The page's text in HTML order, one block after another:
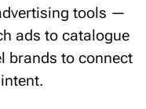
ads to catalogue
to connect